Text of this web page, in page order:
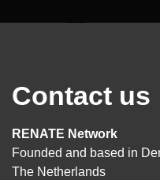
Contact us
RENATE Network
Founded and based in
The Netherlands